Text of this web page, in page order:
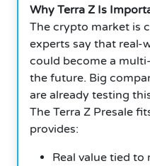
Why Terra Z Is
The crypto market is
experts say that real-
could become a
the future. Big
are already testing
The Terra Z Presale
provides:
Real value tied to